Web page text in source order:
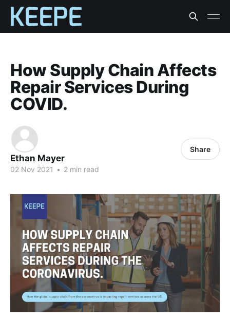
How Supply Chain Affects
Repair Services During
COVID.
Ethan Mayer
02 Nov 2021 • 2 min read
Share